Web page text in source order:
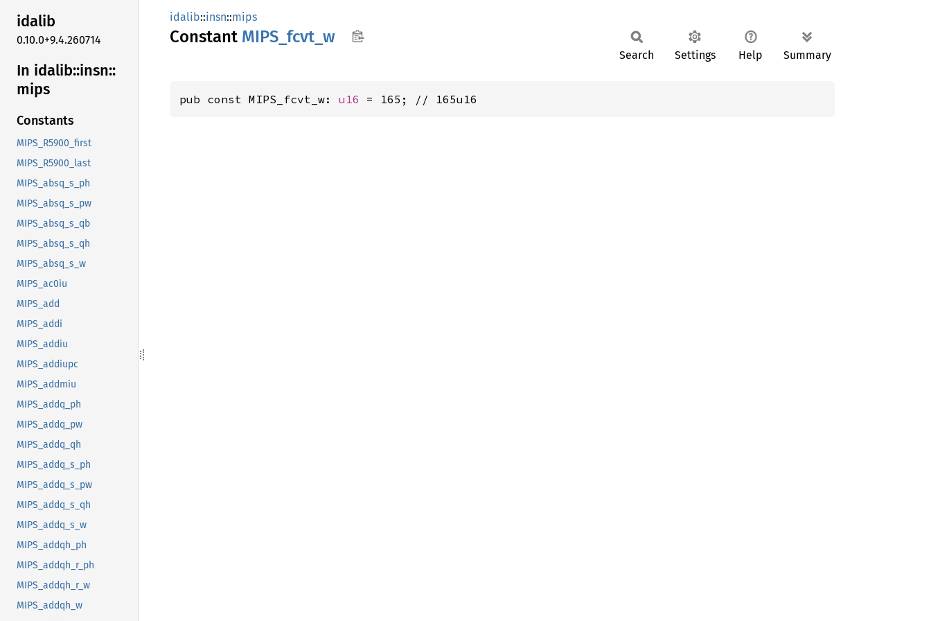
idalib
0.10.0+9.4.260714
In idalib::insn::
mips
Constants
MIPS_R5900_first
MIPS_R5900_last
MIPS_absq_s_ph
MIPS_absq_s_pw
MIPS_absq_s_qb
MIPS_absq_s_qh
MIPS_absq_s_w
MIPS_ac0iu
MIPS_add
MIPS_addi
MIPS_addiu
MIPS_addiupc
MIPS_addmiu
MIPS_addq_ph
MIPS_addq_pw
MIPS_addq_qh
MIPS_addq_s_ph
MIPS_addq_s_pw
MIPS_addq_s_qh
MIPS_addq_s_w
MIPS_addqh_ph
MIPS_addqh_r_ph
MIPS_addqh_r_w
MIPS_addqh_w
idalib::insn::mips
Constant MIPS_ fcvt_ w
Search Settings Help Summary
pub const MIPS_fcvt_w: u16 = 165; // 165u16